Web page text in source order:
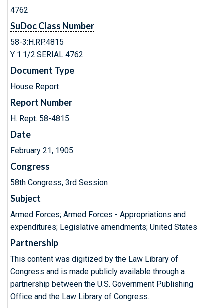
4762
SuDoc Class Number
58-3:H.RP.4815
Y 1.1/2:SERIAL 4762
Document Type
House Report
Report Number
H. Rept. 58-4815
Date
February 21, 1905
Congress
58th Congress, 3rd Session
Subject
Armed Forces; Armed Forces - Appropriations and
expenditures; Legislative amendments; United States
Partnership
This content was digitized by the Law Library of
Congress and is made publicly available through a
partnership between the U.S. Government Publishing
Office and the Law Library of Congress.